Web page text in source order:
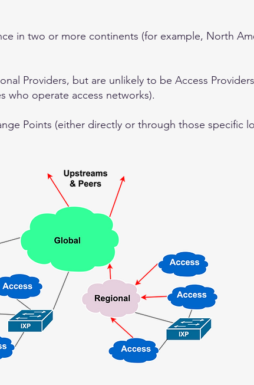
in two or more continents (for example, North
Providers, but are unlikely to be Access
who operate access networks).
Points (either directly or through those specific